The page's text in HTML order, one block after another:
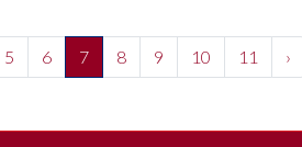
5 6 7 8 9 10 11 ›